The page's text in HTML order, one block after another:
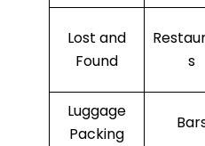
Lost and
Found
s
Luggage
Packing